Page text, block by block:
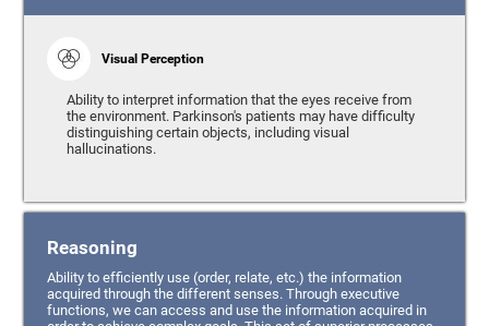
Visual Perception
Ability to interpret information that the eyes receive from
the environment. Parkinson's patients may have difficulty
distinguishing certain objects, including visual
hallucinations.
Reasoning
Ability to efficiently use (order, relate, etc.) the information
acquired through the different senses. Through executive
functions, we can access and use the information acquired in